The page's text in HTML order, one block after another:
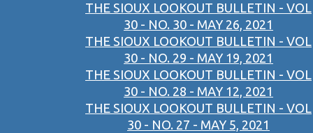
THE SIOUX LOOKOUT BULLETIN - VOL
30 - NO. 30 - MAY 26, 2021
THE SIOUX LOOKOUT BULLETIN - VOL
30 - NO. 29 - MAY 19, 2021
THE SIOUX LOOKOUT BULLETIN - VOL
30 - NO. 28 - MAY 12, 2021
THE SIOUX LOOKOUT BULLETIN - VOL
30 - NO. 27 - MAY 5, 2021